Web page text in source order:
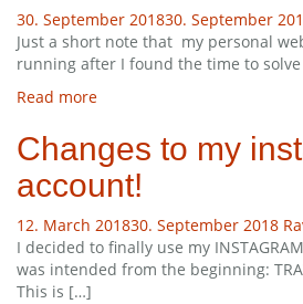
30. September 201830. September
Just a short note that my personal
running after I found the time to
Read more
Changes to my
account!
12. March 201830. September 2018
I decided to finally use my
was intended from the beginning:
This is […]